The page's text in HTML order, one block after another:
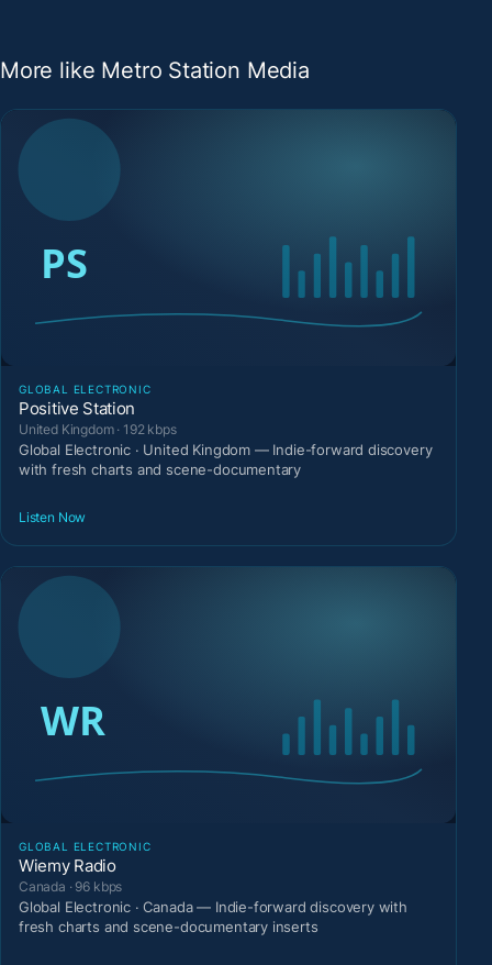
More like Metro Station Media
GLOBAL ELECTRONIC
Positive Station
United Kingdom · 192 kbps
Global Electronic · United Kingdom — Indie-forward discovery
with fresh charts and scene-documentary
Listen Now
GLOBAL ELECTRONIC
Wiemy Radio
Canada · 96 kbps
Global Electronic · Canada — Indie-forward discovery with
fresh charts and scene-documentary inserts